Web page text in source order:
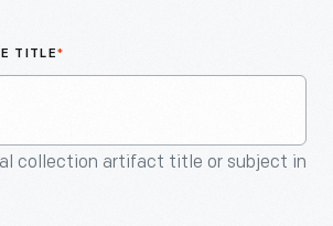
TITLE*
collection artifact title or subject in